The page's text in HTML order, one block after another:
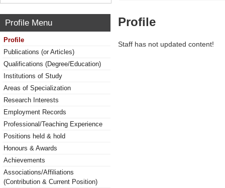
Profile Menu
Profile
Publications (or Articles)
Qualifications (Degree/Education)
Institutions of Study
Areas of Specialization
Research Interests
Employment Records
Professional/Teaching Experience
Positions held & hold
Honours & Awards
Achievements
Associations/Affiliations
(Contribution & Current Position)
Profile
Staff has not updated content!